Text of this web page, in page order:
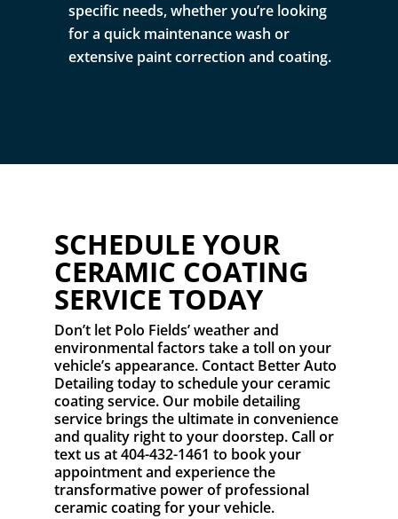
specific needs, whether you’re looking
for a quick maintenance wash or
extensive paint correction and coating.
SCHEDULE YOUR
CERAMIC COATING
SERVICE TODAY
Don’t let Polo Fields’ weather and
environmental factors take a toll on your
vehicle’s appearance. Contact Better Auto
Detailing today to schedule your ceramic
coating service. Our mobile detailing
service brings the ultimate in convenience
and quality right to your doorstep. Call or
text us at 404-432-1461 to book your
appointment and experience the
transformative power of professional
ceramic coating for your vehicle.